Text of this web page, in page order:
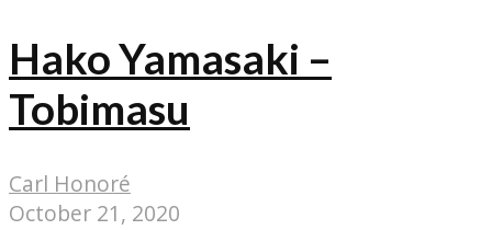
Hako Yamasaki –
Tobimasu
Carl Honoré
October 21, 2020